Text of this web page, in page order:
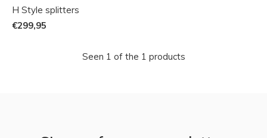
H Style splitters
€299,95
Seen 1 of the 1 products